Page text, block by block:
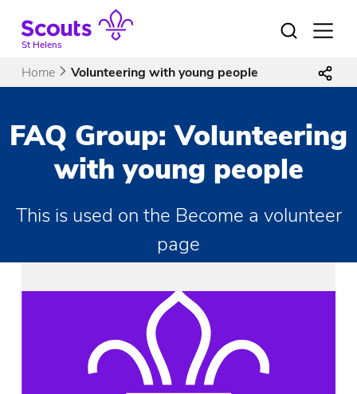
contentSt Helens
Open
Home Volunteering with young people
FAQ Group:Volunteering
with young people
This is used on the Become a volunteer
page